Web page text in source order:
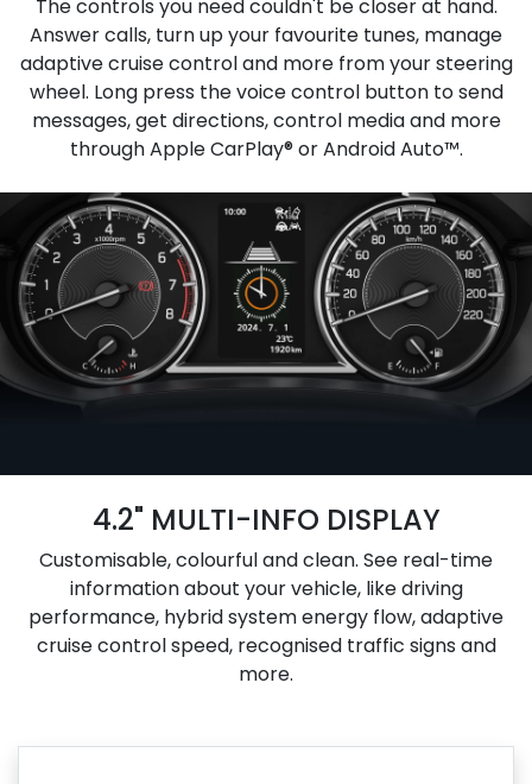
The controls you need couldn't be closer at hand.
Answer calls, turn up your favourite tunes, manage
adaptive cruise control and more from your steering
wheel. Long press the voice control button to send
messages, get directions, control media and more
through Apple CarPlay® or Android Auto™.
4.2" MULTI-INFO DISPLAY
Customisable, colourful and clean. See real-time
information about your vehicle, like driving
performance, hybrid system energy flow, adaptive
cruise control speed, recognised traffic signs and
more.